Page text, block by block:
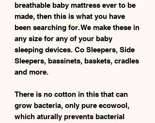
breathable baby mattress ever to be
made, then this is what you have
been searching for. We make these in
any size for any of your baby
sleeping devices. Co Sleepers, Side
Sleepers, bassinets, baskets, cradles
and more.
There is no cotton in this that can
grow bacteria, only pure ecowool,
which aturally prevents bacterial